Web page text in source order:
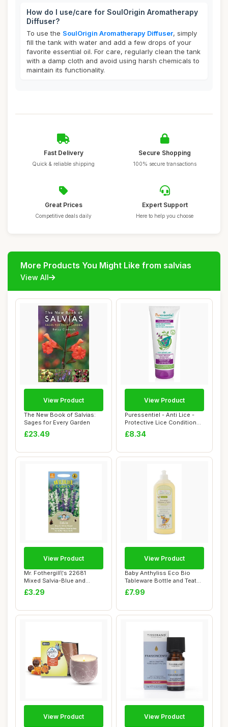
How do I use/care for SoulOrigin Aromatherapy
Diffuser?
To use the SoulOrigin Aromatherapy Diffuser, simply
fill the tank with water and add a few drops of your
favorite essential oil. For care, regularly clean the tank
with a damp cloth and avoid using harsh chemicals to
maintain its functionality.
Fast Delivery
Quick & reliable shipping
Secure Shopping
100% secure transactions
Great Prices
Competitive deals daily
Expert Support
Here to help you choose
More Products You Might Like from salvias
View All
The New Book of Salvias:
Sages for Every Garden
£23.49
View Product
Puressentiel - Anti Lice -
Protective Lice Conditioner
- Det...
£8.34
View Product
Mr. Fothergill\'s 22681
Mixed Salvia-Blue and
White, blue / ...
£3.29
View Product
Baby Anthyliss Eco Bio
Tableware Bottle and Teat
Detergent, ...
£7.99
View Product
View Product View Product